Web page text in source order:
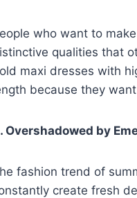
who want to
qualities that
maxi dresses with
because they
Overshadowed by
fashion trend of
create fresh